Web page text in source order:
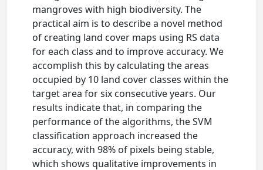
mangroves with high biodiversity. The
practical aim is to describe a novel method
of creating land cover maps using RS data
for each class and to improve accuracy. We
accomplish this by calculating the areas
occupied by 10 land cover classes within the
target area for six consecutive years. Our
results indicate that, in comparing the
performance of the algorithms, the SVM
classification approach increased the
accuracy, with 98% of pixels being stable,
which shows qualitative improvements in